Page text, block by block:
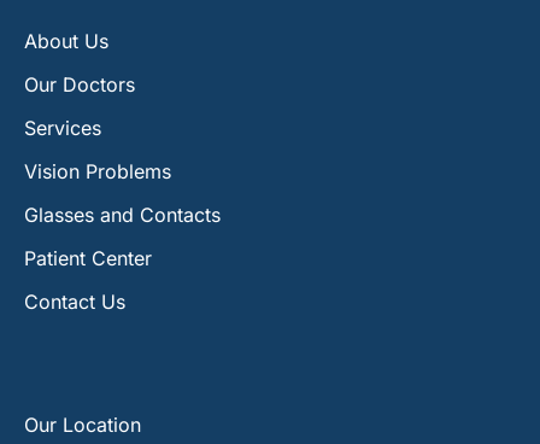
About Us
Our Doctors
Services
Vision Problems
Glasses and Contacts
Patient Center
Contact Us
Our Location